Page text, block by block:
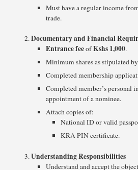
Must have a regular income
trade.
Documentary and Financial
Entrance feeofKshs 1,000.
Minimum shares as stipulated
Completed membership
Completed member’s personal
appointment of a nominee.
Attach copies of:
National ID or valid
KRA PIN certificate.
Understanding Responsibilities
Understand and accept the